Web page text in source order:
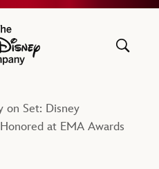
The Walt Disney Company
on Set: Disney
at EMA Awards